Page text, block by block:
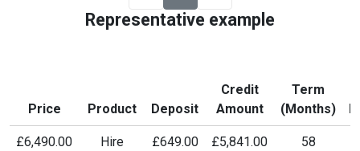
Representative example
Price Product Deposit
Credit
Amount
Term
(Months)
£6,490.00
Hire
£649.00 £5,841.00 58